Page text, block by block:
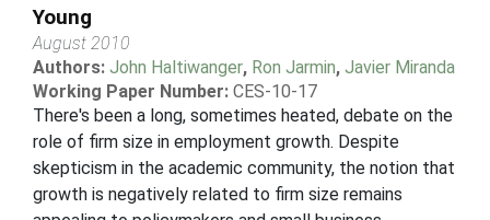
Young
August 2010
Authors: John Haltiwanger, Ron Jarmin, Javier Miranda
Working Paper Number: CES-10-17
There's been a long, sometimes heated, debate on the
role of firm size in employment growth. Despite
skepticism in the academic community, the notion that
growth is negatively related to firm size remains